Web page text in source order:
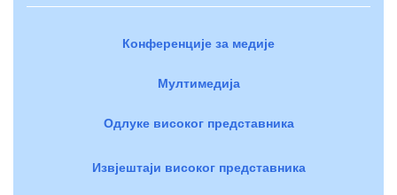
Конференције за медије
Мултимедија
Одлуке високог представника
Извјештаји високог представника